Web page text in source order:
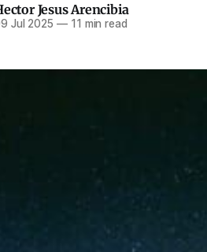
Jesus Arencibia
Jul 2025 —11 min read